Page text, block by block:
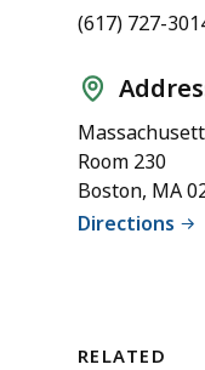
(617) 727-
Room 230
Boston, MA
Directions
RELATED